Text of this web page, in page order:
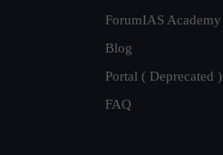
ForumIAS Academy
Blog
Portal ( Deprecated )
FAQ